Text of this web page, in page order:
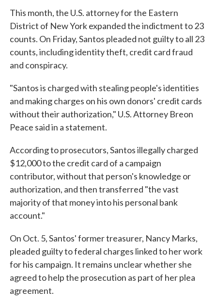
This month, the U.S. attorney for the Eastern
District of New York expanded the indictment to 23
counts. On Friday, Santos pleaded not guilty to all 23
counts, including identity theft, credit card fraud
and conspiracy.
"Santos is charged with stealing people's identities
and making charges on his own donors' credit cards
without their authorization," U.S. Attorney Breon
Peace said in a statement.
According to prosecutors, Santos illegally charged
$12,000 to the credit card of a campaign
contributor, without that person's knowledge or
authorization, and then transferred "the vast
majority of that money into his personal bank
account."
On Oct. 5, Santos' former treasurer, Nancy Marks,
pleaded guilty to federal charges linked to her work
for his campaign. It remains unclear whether she
agreed to help the prosecution as part of her plea
agreement.